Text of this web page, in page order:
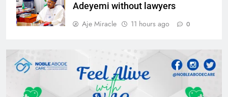
Adeyemi without lawyers
Aje Miracle
11 hours ago 0